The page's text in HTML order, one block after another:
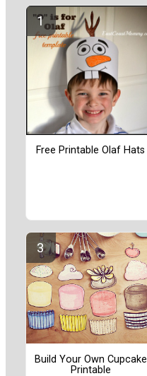
Free Printable Olaf Hats
Build Your Own Cupcake
Printable